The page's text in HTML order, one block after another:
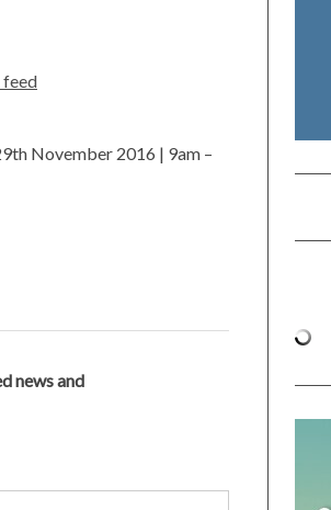
feed
November 2016 | 9am –
news and